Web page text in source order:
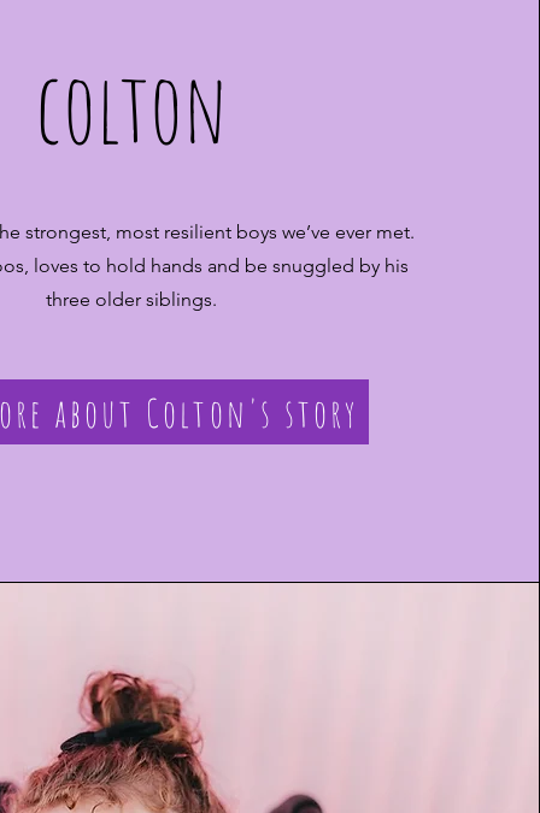
colton
strongest, most resilient boys we’ve ever met.
loves to hold hands and be snuggled by his
three older siblings.
about Colton's story